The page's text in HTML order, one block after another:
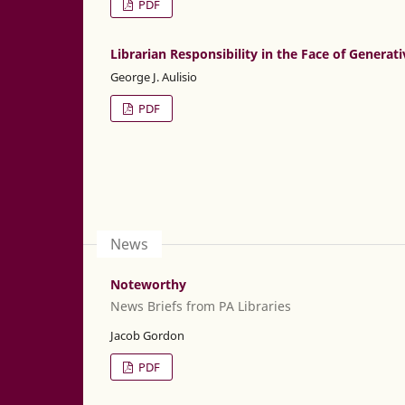
PDF
Librarian Responsibility in the Face of
George J. Aulisio
PDF
News
Noteworthy
News Briefs from PA Libraries
Jacob Gordon
PDF